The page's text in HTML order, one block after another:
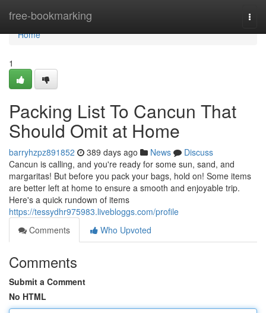
free-bookmarking
Home
Home
1
Packing List To Cancun That
Should Omit at Home
barryhzpz891852 389 days ago News
Discuss
Cancun is calling, and you're ready for some sun, sand, and
margaritas! But before you pack your bags, hold on! Some items
are better left at home to ensure a smooth and enjoyable trip.
Here's a quick rundown of items
https://tessydhr975983.livebloggs.com/profile
Comments
Who Upvoted
Comments
Submit a Comment
No HTML